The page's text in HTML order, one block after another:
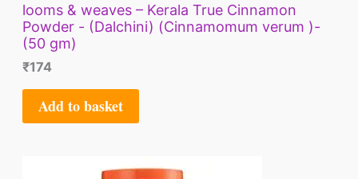
looms & weaves – Kerala True Cinnamon
Powder - (Dalchini) (Cinnamomum verum )-
(50 gm)
₹174
Add to basket